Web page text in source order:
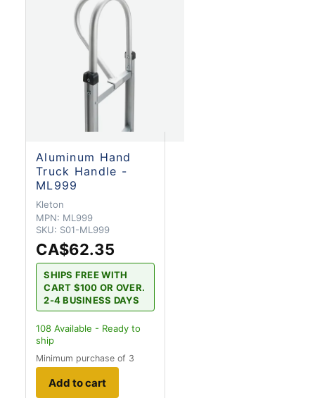
Aluminum Hand
Truck Handle -
ML999
Kleton
MPN: ML999
SKU: S01-ML999
CA$62.35
SHIPS FREE WITH
CART $100 OR OVER.
2-4 BUSINESS DAYS
108 Available - Ready to
ship
Minimum purchase of 3
Add to cart